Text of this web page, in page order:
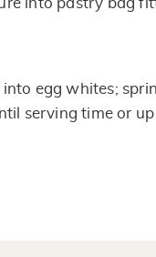
into pastry bag
into egg whites;
serving time or up